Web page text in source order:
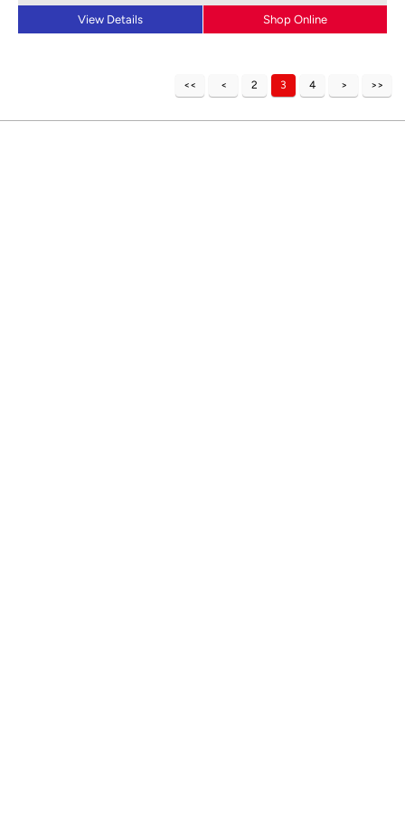
View Details Shop Online
2 3 4